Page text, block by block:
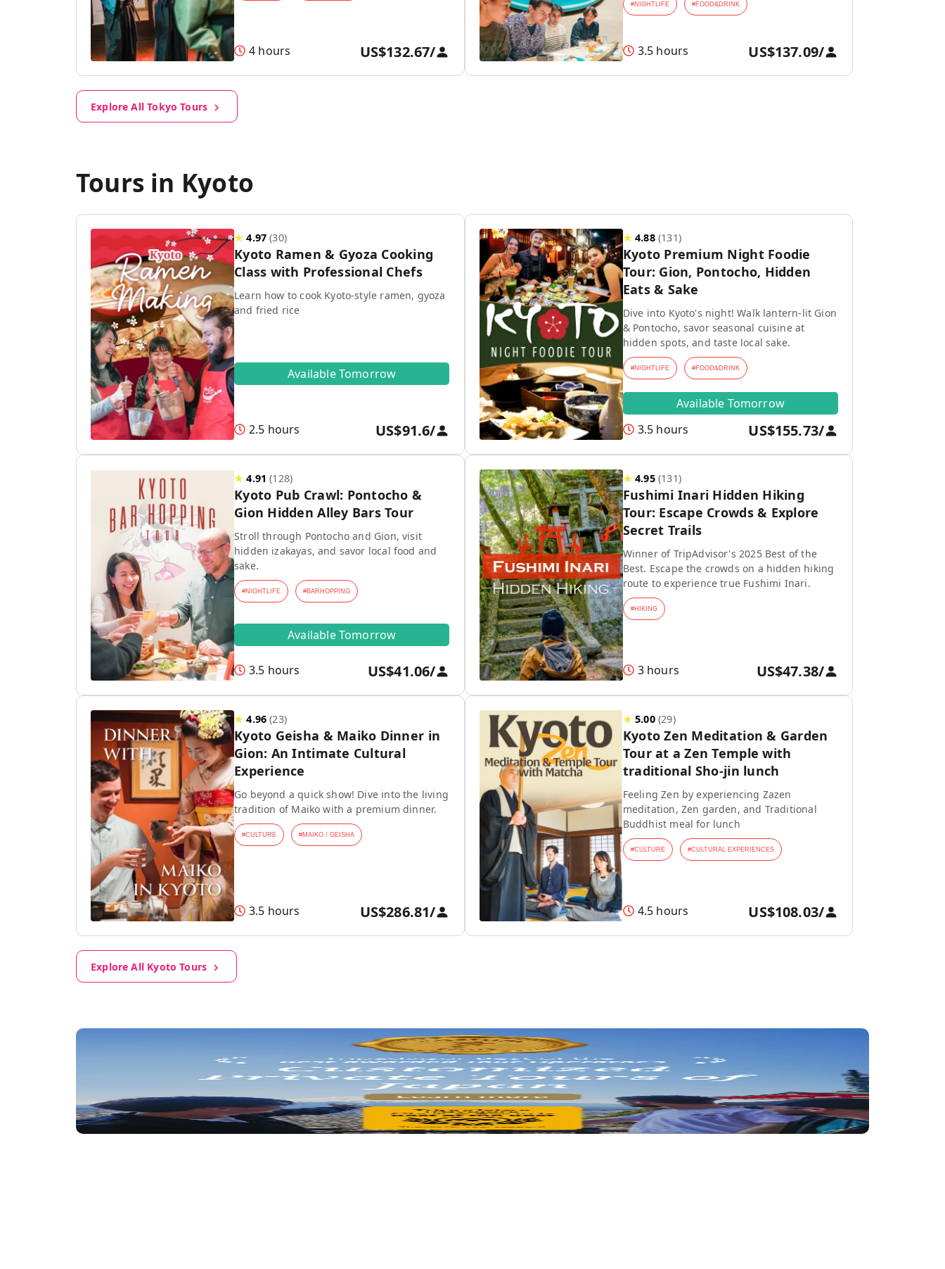
4 hours US$132.67/
#NIGHTLIFE #FOOD&DRINK
3.5 hours US$137.09/
Explore All Tokyo Tours
Tours in Kyoto
★4.97 (30)
Kyoto Ramen & Gyoza Cooking
Class with Professional Chefs
Learn how to cook Kyoto-style ramen, gyoza
and fried rice
Available Tomorrow
2.5 hours US$91.6/
★4.88 (131)
Kyoto Premium Night Foodie
Tour: Gion, Pontocho, Hidden
Eats & Sake
Dive into Kyoto's night! Walk lantern-lit Gion
& Pontocho, savor seasonal cuisine at
hidden spots, and taste local sake.
#NIGHTLIFE #FOOD&DRINK
Available Tomorrow
3.5 hours
US$155.73/
★4.91 (128)
Kyoto Pub Crawl: Pontocho &
Gion Hidden Alley Bars Tour
Stroll through Pontocho and Gion, visit
hidden izakayas, and savor local food and
sake.
#NIGHTLIFE #BARHOPPING
Available Tomorrow
3.5 hours US$41.06/
★4.95 (131)
Fushimi Inari Hidden Hiking
Tour: Escape Crowds & Explore
Secret Trails
Winner of TripAdvisor's 2025 Best of the
Best. Escape the crowds on a hidden hiking
route to experience true Fushimi Inari.
#HIKING
3 hours US$47.38/
★4.96 (23)
Kyoto Geisha & Maiko Dinner in
Gion: An Intimate Cultural
Experience
Go beyond a quick show! Dive into the living
tradition of Maiko with a premium dinner.
#CULTURE #MAIKO / GEISHA
3.5 hours US$286.81/
★5.00 (29)
Kyoto Zen Meditation & Garden
Tour at a Zen Temple with
traditional Sho-jin lunch
Feeling Zen by experiencing Zazen
meditation, Zen garden, and Traditional
Buddhist meal for lunch
#CULTURE #CULTURAL EXPERIENCES
4.5 hours US$108.03/
Explore All Kyoto Tours